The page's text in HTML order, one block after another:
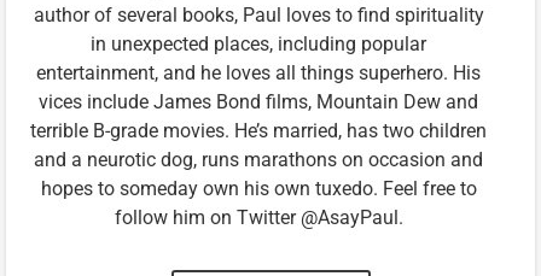
author of several books, Paul loves to find spirituality
in unexpected places, including popular
entertainment, and he loves all things superhero. His
vices include James Bond films, Mountain Dew and
terrible B-grade movies. He’s married, has two children
and a neurotic dog, runs marathons on occasion and
hopes to someday own his own tuxedo. Feel free to
follow him on Twitter @AsayPaul.